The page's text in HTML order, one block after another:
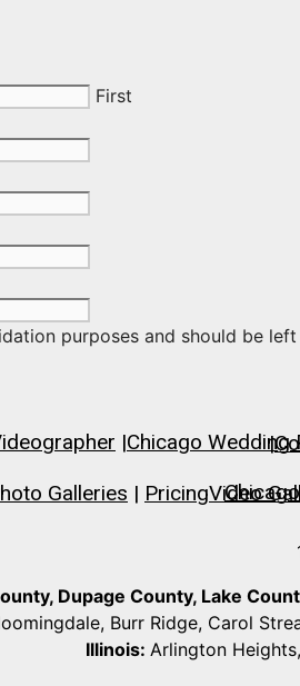
First
slash
purposes and should be left
|Chicago Wedding
|
Galleries | PricingVideo
Dupage County, Lake
Burr Ridge, Carol
Illinois: Arlington